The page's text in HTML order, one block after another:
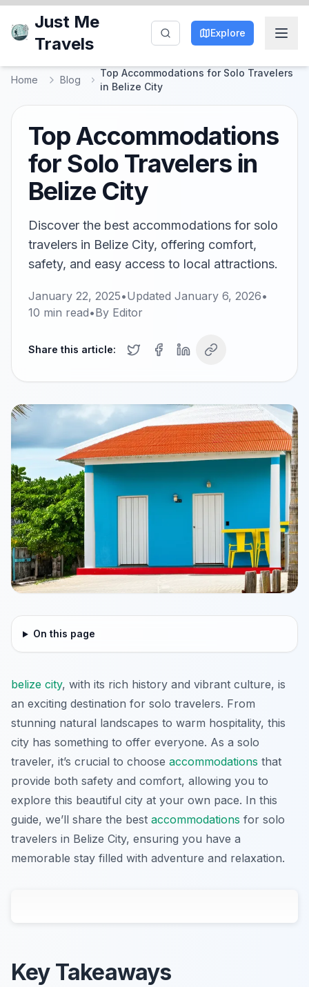
Just Me
Travels
Explore
Home Blog
Top Accommodations for Solo Travelers
in Belize City
Top Accommodations
for Solo Travelers in
Belize City
Discover the best accommodations for solo
travelers in Belize City, offering comfort,
safety, and easy access to local attractions.
January 22, 2025•Updated January 6, 2026•
10 min read•By Editor
Share this article:
On this page
belize city, with its rich history and vibrant culture, is
an exciting destination for solo travelers. From
stunning natural landscapes to warm hospitality, this
city has something to offer everyone. As a solo
traveler, it’s crucial to choose accommodations that
provide both safety and comfort, allowing you to
explore this beautiful city at your own pace. In this
guide, we’ll share the best accommodations for solo
travelers in Belize City, ensuring you have a
memorable stay filled with adventure and relaxation.
Key Takeaways